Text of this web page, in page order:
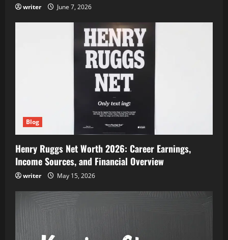
writer June 7, 2026
Blog
Henry Ruggs Net Worth 2026: Career Earnings,
Income Sources, and Financial Overview
writer May 15, 2026